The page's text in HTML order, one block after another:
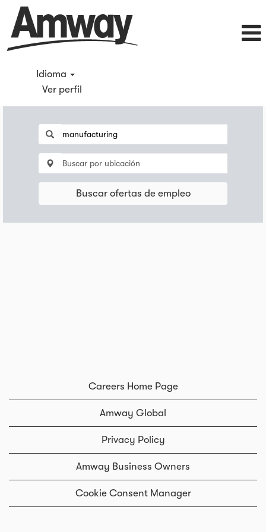
Idioma
Ver perfil
Buscar ofertas de empleo
Careers Home Page
Amway Global
Privacy Policy
Amway Business Owners
Cookie Consent Manager